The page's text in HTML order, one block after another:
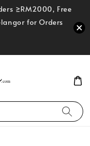
≥RM2000, Free
for Orders